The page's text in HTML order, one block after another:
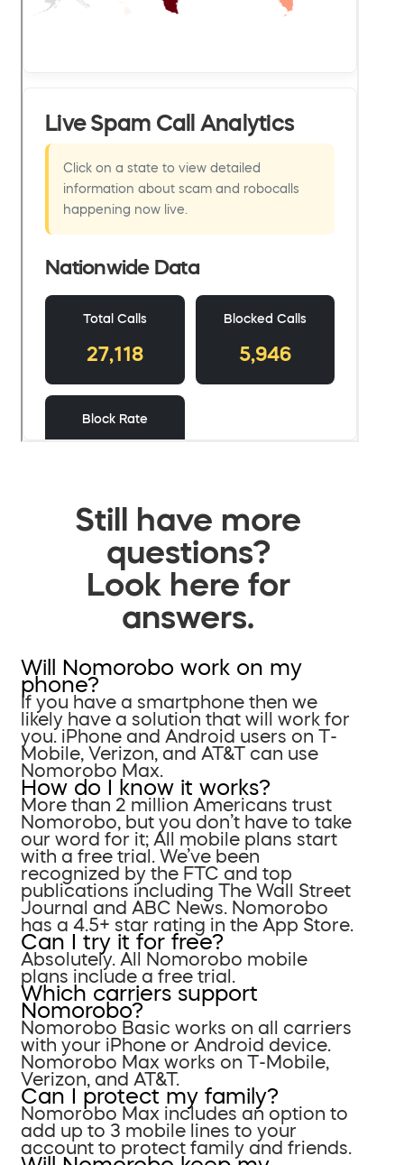
Still have more
questions?
Look here for
answers.
Will Nomorobo work on my
phone?
If you have a smartphone then we
likely have a solution that will work for
you. iPhone and Android users on T-
Mobile, Verizon, and AT&T can use
Nomorobo Max.
How do I know it works?
More than 2 million Americans trust
Nomorobo, but you don’t have to take
our word for it; All mobile plans start
with a free trial. We’ve been
recognized by the FTC and top
publications including The Wall Street
Journal and ABC News. Nomorobo
has a 4.5+ star rating in the App Store.
Can I try it for free?
Absolutely. All Nomorobo mobile
plans include a free trial.
Which carriers support
Nomorobo?
Nomorobo Basic works on all carriers
with your iPhone or Android device.
Nomorobo Max works on T-Mobile,
Verizon, and AT&T.
Can I protect my family?
Nomorobo Max includes an option to
add up to 3 mobile lines to your
account to protect family and friends.